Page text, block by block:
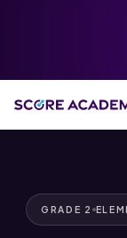
GRADE 2